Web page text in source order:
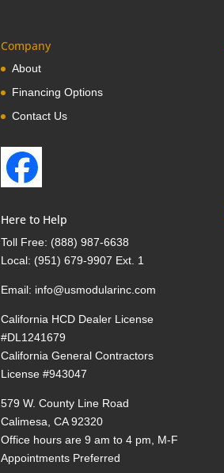
Company
About
Financing Options
Contact Us
Here to Help
Toll Free: (888) 987-6638
Local: (951) 679-9907 Ext. 1
Email: info@usmodularinc.com
California HCD Dealer License
#DL1241679
California General Contractors
License #943047
579 W. County Line Road
Calimesa, CA 92320
Office hours are 9 am to 4 pm, M-F
Appointments Preferred